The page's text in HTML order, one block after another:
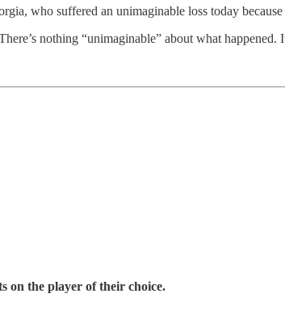
who suffered an unimaginable loss today because
nothing “unimaginable” about what happened.
on the player of their choice.